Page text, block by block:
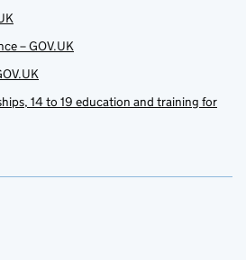
– GOV.UK
14 to 19 education and training for